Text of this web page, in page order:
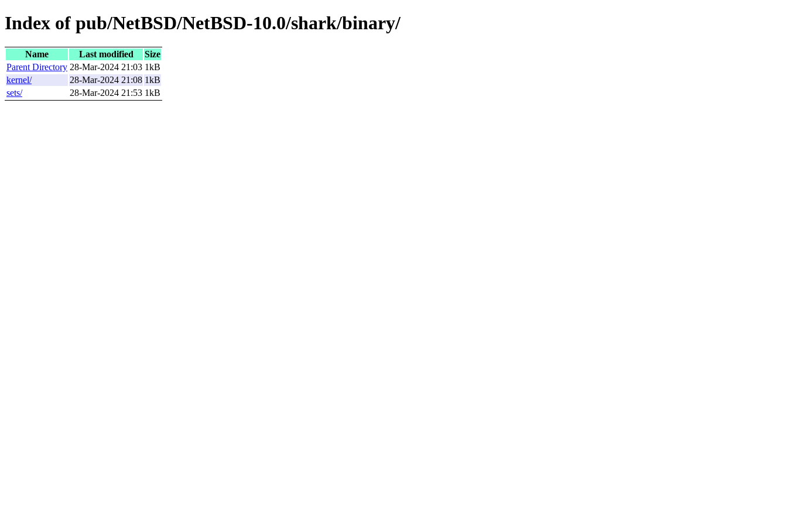
Index of pub/NetBSD/NetBSD-10.0/shark/binary/
Name Last modified
Size
Parent Directory 28-Mar-2024 21:03 1kB
kernel/
28-Mar-2024 21:08 1kB
sets/
28-Mar-2024 21:53 1kB